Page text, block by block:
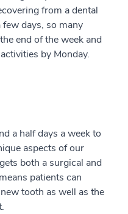
from a dental
days, so many
end of the week and
by Monday.
a half days a week to
aspects of our
both a surgical and
patients can
tooth as well as the